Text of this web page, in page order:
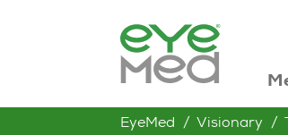
EyeMed Visionary